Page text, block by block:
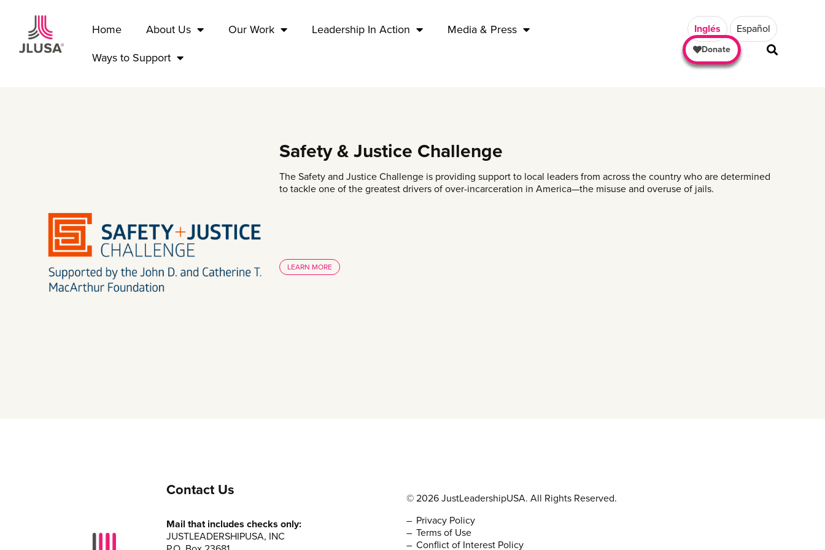
Home About Us Our Work Leadership In Action Media & Press
Ways to Support
Inglés Español
Donate
Safety & Justice Challenge
The Safety and Justice Challenge is providing support to local leaders from across the country who are determined
to tackle one of the greatest drivers of over-incarceration in America—the misuse and overuse of jails.
LEARN MORE
Contact Us
Mail that includes checks only:
JUSTLEADERSHIPUSA, INC
© 2026 JustLeadershipUSA. All Rights Reserved.
Privacy Policy
Terms of Use
Conflict of Interest Policy